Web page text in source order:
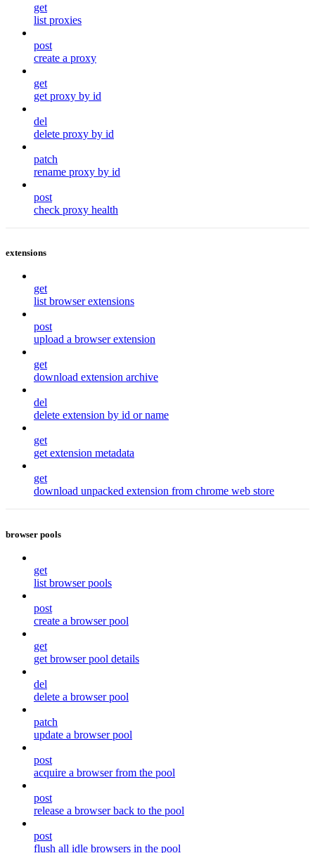
get
list proxies
post
create a proxy
get
get proxy by id
del
delete proxy by id
patch
rename proxy by id
post
check proxy health
extensions
get
list browser extensions
post
upload a browser extension
get
download extension archive
del
delete extension by id or name
get
get extension metadata
get
download unpacked extension from chrome web store
browser pools
get
list browser pools
post
create a browser pool
get
get browser pool details
del
delete a browser pool
patch
update a browser pool
post
acquire a browser from the pool
post
release a browser back to the pool
post
flush all idle browsers in the pool